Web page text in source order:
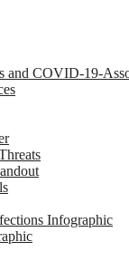
and COVID-19-
Infographic